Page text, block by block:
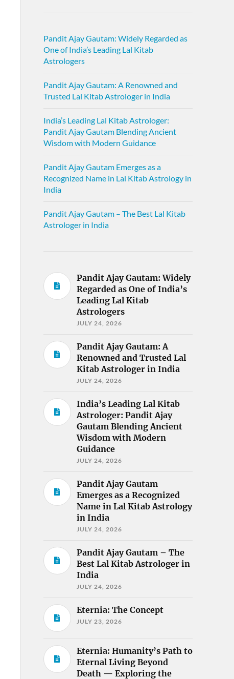
Pandit Ajay Gautam: Widely Regarded as
One of India’s Leading Lal Kitab
Astrologers
Pandit Ajay Gautam: A Renowned and
Trusted Lal Kitab Astrologer in India
India’s Leading Lal Kitab Astrologer:
Pandit Ajay Gautam Blending Ancient
Wisdom with Modern Guidance
Pandit Ajay Gautam Emerges as a
Recognized Name in Lal Kitab Astrology in
India
Pandit Ajay Gautam – The Best Lal Kitab
Astrologer in India
Pandit Ajay Gautam: Widely
Regarded as One of India’s
Leading Lal Kitab
Astrologers
JULY 24, 2026
Pandit Ajay Gautam: A
Renowned and Trusted Lal
Kitab Astrologer in India
JULY 24, 2026
India’s Leading Lal Kitab
Astrologer: Pandit Ajay
Gautam Blending Ancient
Wisdom with Modern
Guidance
JULY 24, 2026
Pandit Ajay Gautam
Emerges as a Recognized
Name in Lal Kitab Astrology
in India
JULY 24, 2026
Pandit Ajay Gautam – The
Best Lal Kitab Astrologer in
India
JULY 24, 2026
Eternia: The Concept
JULY 23, 2026
Eternia: Humanity’s Path to
Eternal Living Beyond
Death — Exploring the